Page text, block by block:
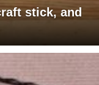
stick, and